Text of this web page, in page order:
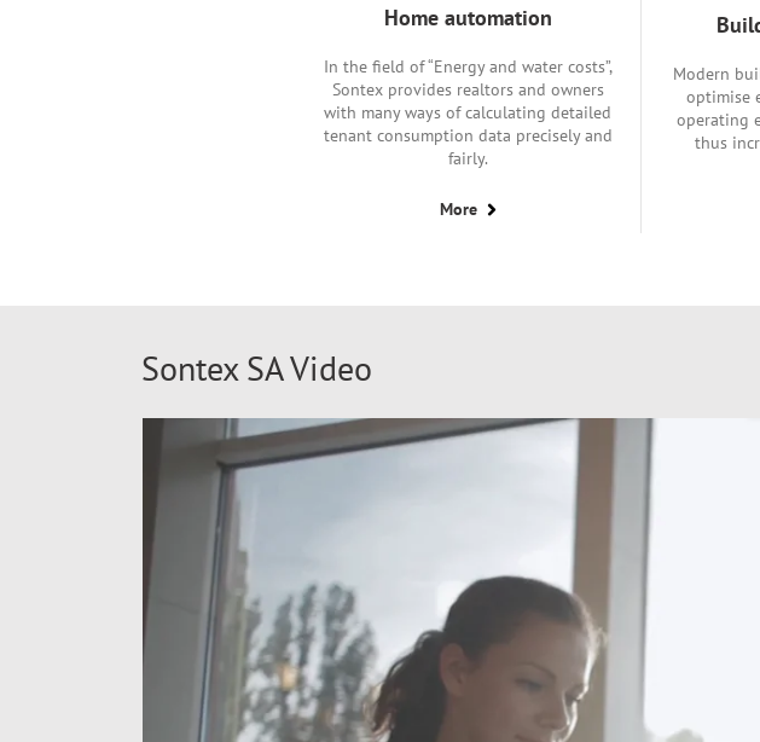
Home automation
In the field of “Energy and water costs”,
Sontex provides realtors and owners
with many ways of calculating detailed
tenant consumption data precisely and
fairly.
More
Modern
optimise
operating
thus
Sontex SA Video